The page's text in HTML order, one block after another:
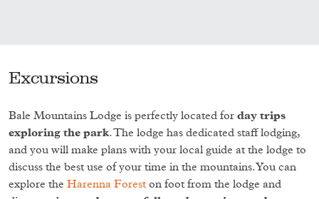
Excursions
Bale Mountains Lodge is perfectly located for day trips
exploring the park. The lodge has dedicated staff lodging,
and you will make plans with your local guide at the lodge to
discuss the best use of your time in the mountains. You can
explore the Harenna Foreston foot from the lodge and